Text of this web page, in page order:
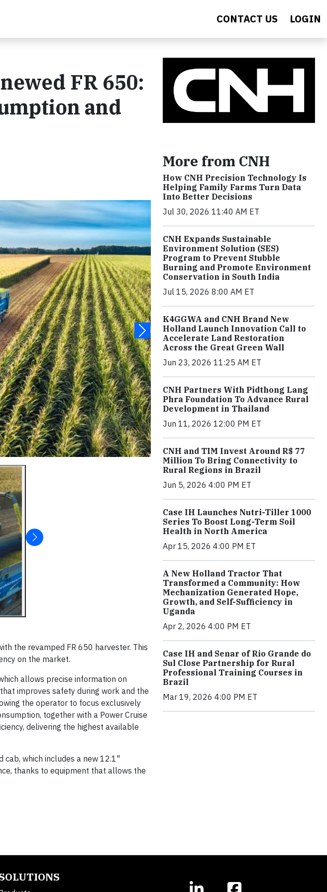
CONTACT US LOGIN
FR 650:
and
the revamped FR 650 harvester. This
on the market.
allows precise information on
improves safety during work and the
the operator to focus exclusively
together with a Power Cruise
delivering the highest available
cab, which includes a new 12.1"
thanks to equipment that allows the
More from CNH
How CNH Precision Technology Is
Helping Family Farms Turn Data
Into Better Decisions
Jul 30, 2026 11:40 AM ET
CNH Expands Sustainable
Environment Solution (SES)
Program to Prevent Stubble
Burning and Promote Environment
Conservation in South India
Jul 15, 2026 8:00 AM ET
K4GGWA and CNH Brand New
Holland Launch Innovation Call to
Accelerate Land Restoration
Across the Great Green Wall
Jun 23, 2026 11:25 AM ET
CNH Partners With Pidthong Lang
Phra Foundation To Advance Rural
Development in Thailand
Jun 11, 2026 12:00 PM ET
CNH and TIM Invest Around R$ 77
Million To Bring Connectivity to
Rural Regions in Brazil
Jun 5, 2026 4:00 PM ET
Case IH Launches Nutri-Tiller 1000
Series To Boost Long-Term Soil
Health in North America
Apr 15, 2026 4:00 PM ET
A New Holland Tractor That
Transformed a Community: How
Mechanization Generated Hope,
Growth, and Self-Sufficiency in
Uganda
Apr 2, 2026 4:00 PM ET
Case IH and Senar of Rio Grande do
Sul Close Partnership for Rural
Professional Training Courses in
Brazil
Mar 19, 2026 4:00 PM ET